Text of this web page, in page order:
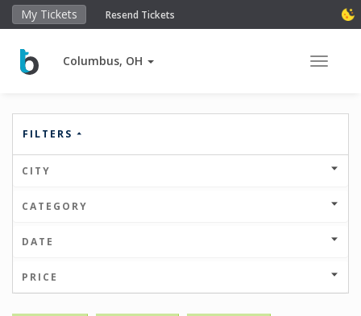
My Tickets Resend Tickets
Columbus, OH Toggle
FILTERS
CITY
CATEGORY
DATE
PRICE